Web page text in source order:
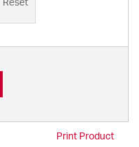
Reset
Print Product